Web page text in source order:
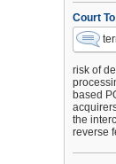
Court
risk of
based
the
reverse